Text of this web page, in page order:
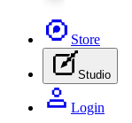
Store
Studio
Login